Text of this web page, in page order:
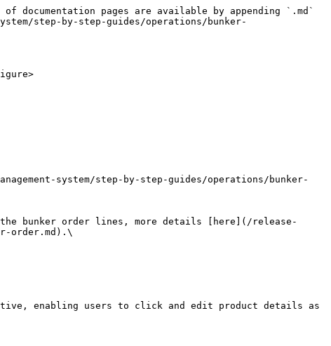
pages are available by appending `.md`
step-by-step-guides/operations/bunker-
order.md).\
enabling users to click and edit product details as